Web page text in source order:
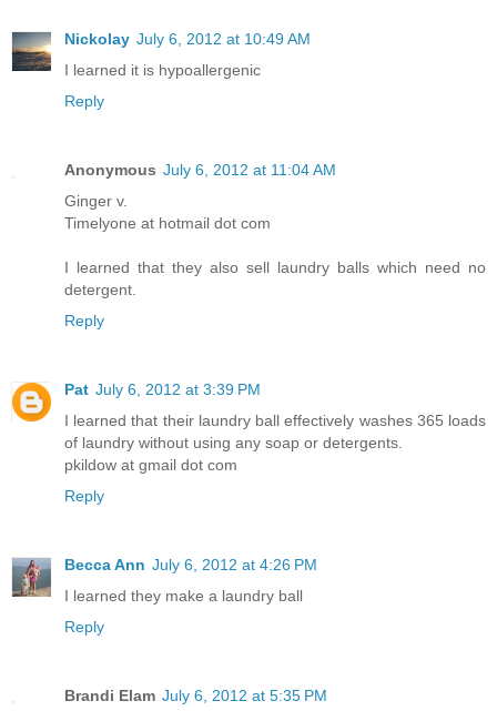
Nickolay July 6, 2012 at 10:49 AM
I learned it is hypoallergenic
Reply
Anonymous July 6, 2012 at 11:04 AM
Ginger v.
Timelyone at hotmail dot com
I learned that they also sell laundry balls which need no
detergent.
Reply
Pat July 6, 2012 at 3:39 PM
I learned that their laundry ball effectively washes 365 loads
of laundry without using any soap or detergents.
pkildow at gmail dot com
Reply
Becca Ann July 6, 2012 at 4:26 PM
I learned they make a laundry ball
Reply
Brandi Elam July 6, 2012 at 5:35 PM